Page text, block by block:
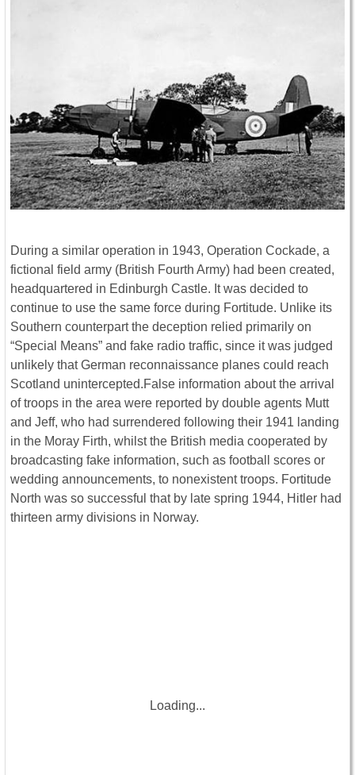
During a similar operation in 1943, Operation Cockade, a
fictional field army (British Fourth Army) had been created,
headquartered in Edinburgh Castle. It was decided to
continue to use the same force during Fortitude. Unlike its
Southern counterpart the deception relied primarily on
“Special Means” and fake radio traffic, since it was judged
unlikely that German reconnaissance planes could reach
Scotland unintercepted.False information about the arrival
of troops in the area were reported by double agents Mutt
and Jeff, who had surrendered following their 1941 landing
in the Moray Firth, whilst the British media cooperated by
broadcasting fake information, such as football scores or
wedding announcements, to nonexistent troops. Fortitude
North was so successful that by late spring 1944, Hitler had
thirteen army divisions in Norway.
Loading...